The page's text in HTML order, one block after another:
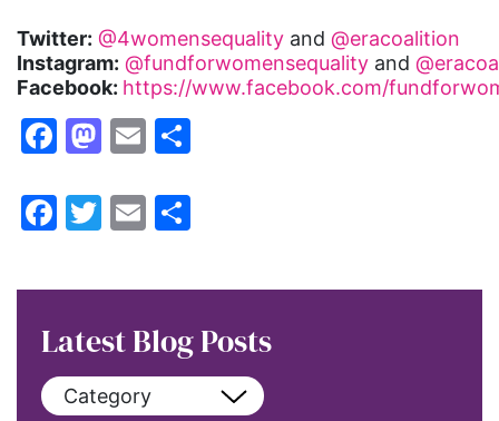
Twitter: @4womensequality and @eracoalition
Instagram: @fundforwomensequality and
Facebook: https://www.facebook.com/
Facebook
Mastodon
Email
Facebook
Twitter
Email
Latest Blog Posts
Category